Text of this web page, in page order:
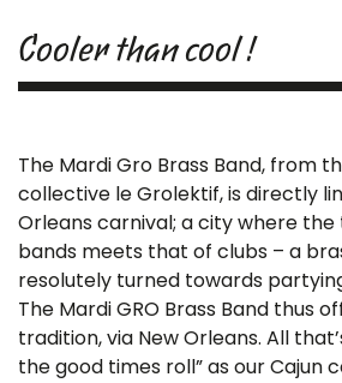
Cooler than cool !
The Mardi Gro Brass Band, from
collective le Grolektif, is directly
Orleans carnival; a city where
bands meets that of clubs – a
resolutely turned towards
The Mardi GRO Brass Band thus
tradition, via New Orleans. All
the good times roll” as our Cajun